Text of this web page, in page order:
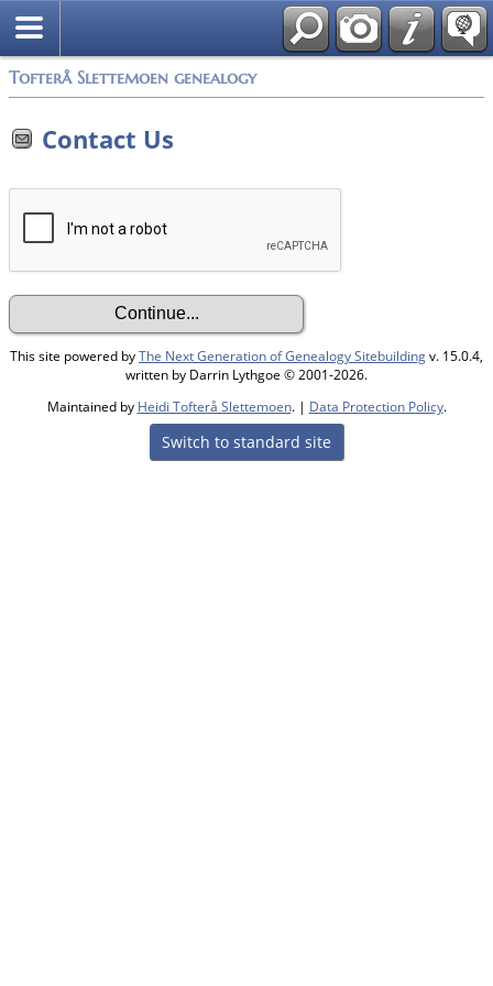
Tofterå Slettemoen genealogy
Contact Us
This site powered byThe Next Generation of Genealogy Sitebuildingv. 15.0.4,
written by Darrin Lythgoe © 2001-2026.
Maintained by Heidi Tofterå Slettemoen. | Data Protection Policy.
Switch to standard site